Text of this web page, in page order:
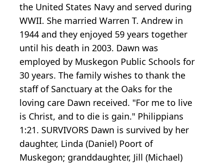
the United States Navy and served during
WWII. She married Warren T. Andrew in
1944 and they enjoyed 59 years together
until his death in 2003. Dawn was
employed by Muskegon Public Schools for
30 years. The family wishes to thank the
staff of Sanctuary at the Oaks for the
loving care Dawn received. "For me to live
is Christ, and to die is gain." Philippians
1:21. SURVIVORS Dawn is survived by her
daughter, Linda (Daniel) Poort of
Muskegon; granddaughter, Jill (Michael)